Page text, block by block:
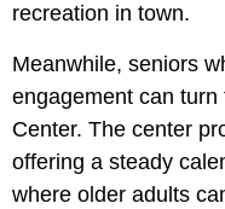
recreation in town.
Meanwhile, seniors
engagement can
Center. The center
offering a steady
where older adults